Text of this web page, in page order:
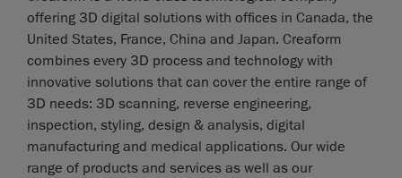
offering 3D digital solutions with offices in Canada, the
United States, France, China and Japan. Creaform
combines every 3D process and technology with
innovative solutions that can cover the entire range of
3D needs: 3D scanning, reverse engineering,
inspection, styling, design & analysis, digital
manufacturing and medical applications. Our wide
range of products and services as well as our